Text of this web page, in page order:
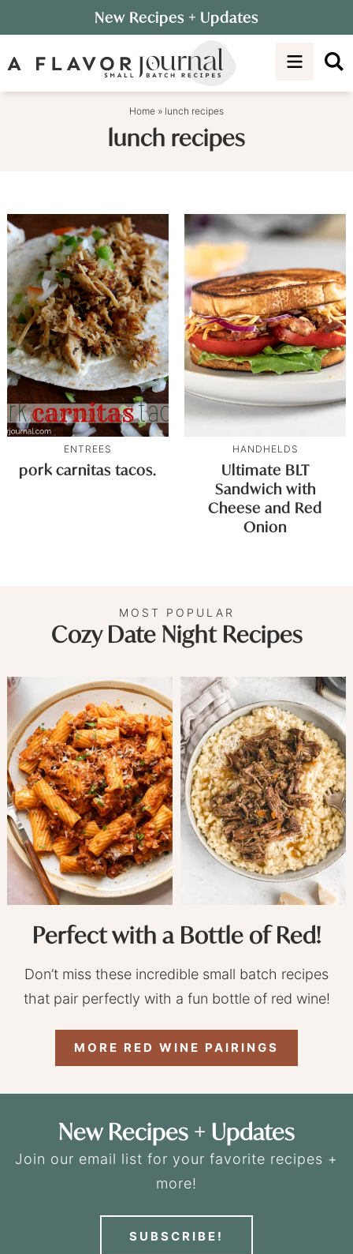
to
primary
Skip
to
New Recipes + Updates
Home » lunch recipes
lunch recipes
ENTREES
pork carnitas tacos.
HANDHELDS
Ultimate BLT
Sandwich with
Cheese and Red
Onion
MOST POPULAR
Cozy Date Night Recipes
Perfect with a Bottle of Red!
Don’t miss these incredible small batch recipes
that pair perfectly with a fun bottle of red wine!
MORE RED WINE PAIRINGS
New Recipes + Updates
Join our email list for your favorite recipes +
more!
SUBSCRIBE!